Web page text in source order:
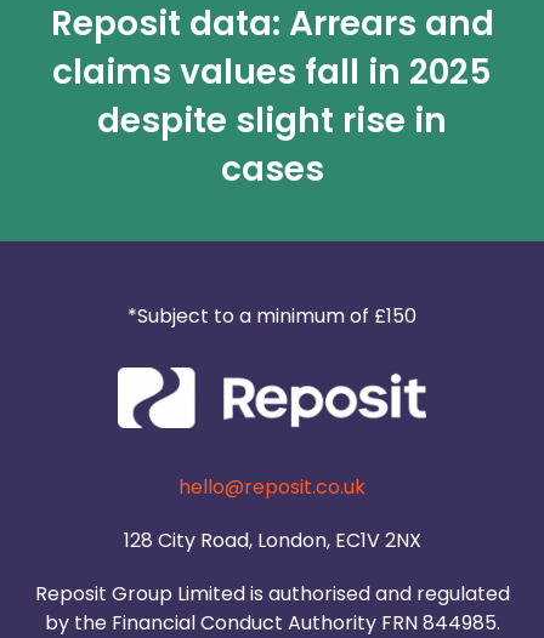
Reposit data: Arrears and
claims values fall in 2025
despite slight rise in
cases
*Subject to a minimum of £150
hello@reposit.co.uk
128 City Road, London, EC1V 2NX
Reposit Group Limited is authorised and regulated
by the Financial Conduct Authority FRN 844985.